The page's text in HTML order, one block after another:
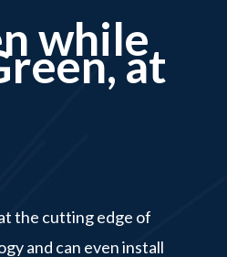
whileat
the cutting edge of
and can even install